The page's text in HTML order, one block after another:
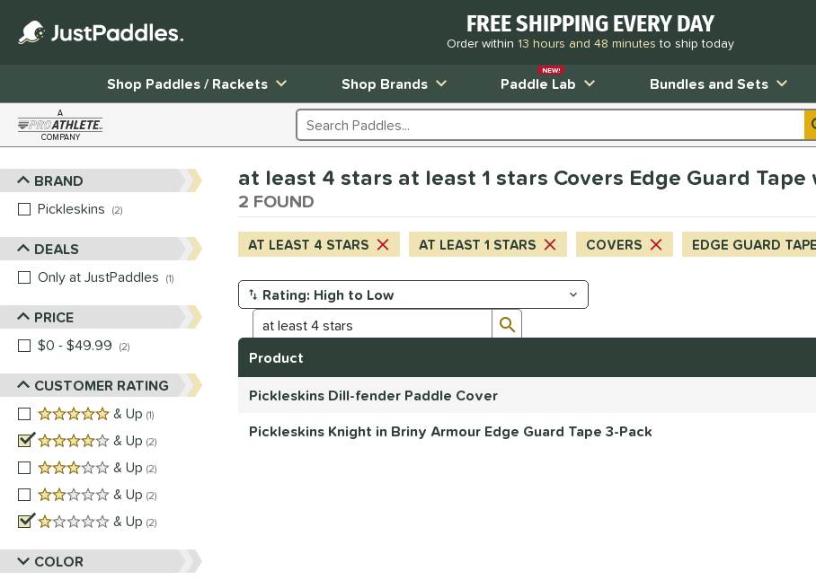
FREE SHIPPING EVERY DAY
Order within 13 hours and 48 minutesto ship today
Shop Paddles / Rackets
Shop Brands Paddle Lab
NEW!
Bundles and Sets
A
COMPANY Search Products
Sort Results
BRAND
Pickleskins
2
DEALS
Only at JustPaddles
1
matching results
PRICE
$0 - $49.99
2
CUSTOMER RATING
5 stars
& Up 1
4 stars
& Up 2
matching results
3 stars
& Up 2
2 stars
& Up 2
1 stars
& Up 2
COLOR
at least 4 stars at least 1 stars Covers Edge Guard
2 FOUND
AT LEAST 4 STARS AT LEAST 1 STARS COVERS EDGE GUARD TAPE
Manage Search Results
Product
Pickleskins Dill-fender Paddle Cover
Pickleskins Knight in Briny Armour Edge Guard Tape 3-Pack